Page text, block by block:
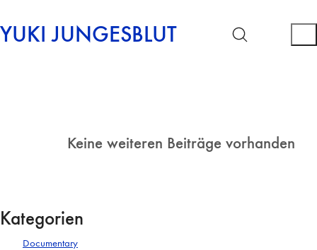
YUKI JUNGESBLUT
Keine weiteren Beiträge vorhanden
Kategorien
Documentary